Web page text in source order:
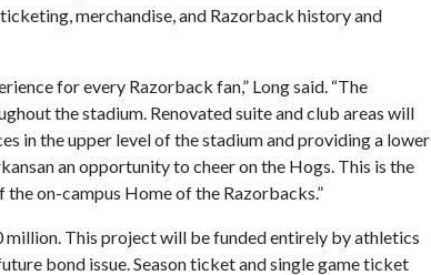
merchandise, and Razorback history and
for every Razorback fan,” Long said. “The
the stadium. Renovated suite and club areas will
in the upper level of the stadium and providing a lower
an opportunity to cheer on the Hogs. This is the
on-campus Home of the Razorbacks.”
This project will be funded entirely by athletics
bond issue. Season ticket and single game ticket